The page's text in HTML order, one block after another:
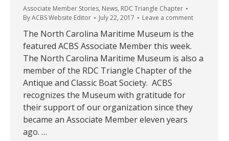
Associate Member Stories, News, RDC Triangle Chapter
ByACBS Website Editor July 22, 2017 Leave a comment
The North Carolina Maritime Museum is the
featured ACBS Associate Member this week.
The North Carolina Maritime Museum is also a
member of the RDC Triangle Chapter of the
Antique and Classic Boat Society. ACBS
recognizes the Museum with gratitude for
their support of our organization since they
became an Associate Member eleven years
ago. …